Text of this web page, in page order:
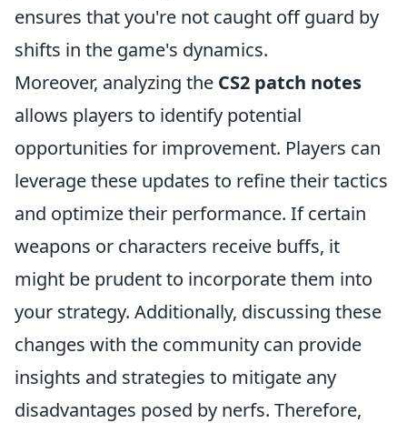
ensures that you're not caught off guard by
shifts in the game's dynamics.
Moreover, analyzing the CS2 patch notes
allows players to identify potential
opportunities for improvement. Players can
leverage these updates to refine their tactics
and optimize their performance. If certain
weapons or characters receive buffs, it
might be prudent to incorporate them into
your strategy. Additionally, discussing these
changes with the community can provide
insights and strategies to mitigate any
disadvantages posed by nerfs. Therefore,